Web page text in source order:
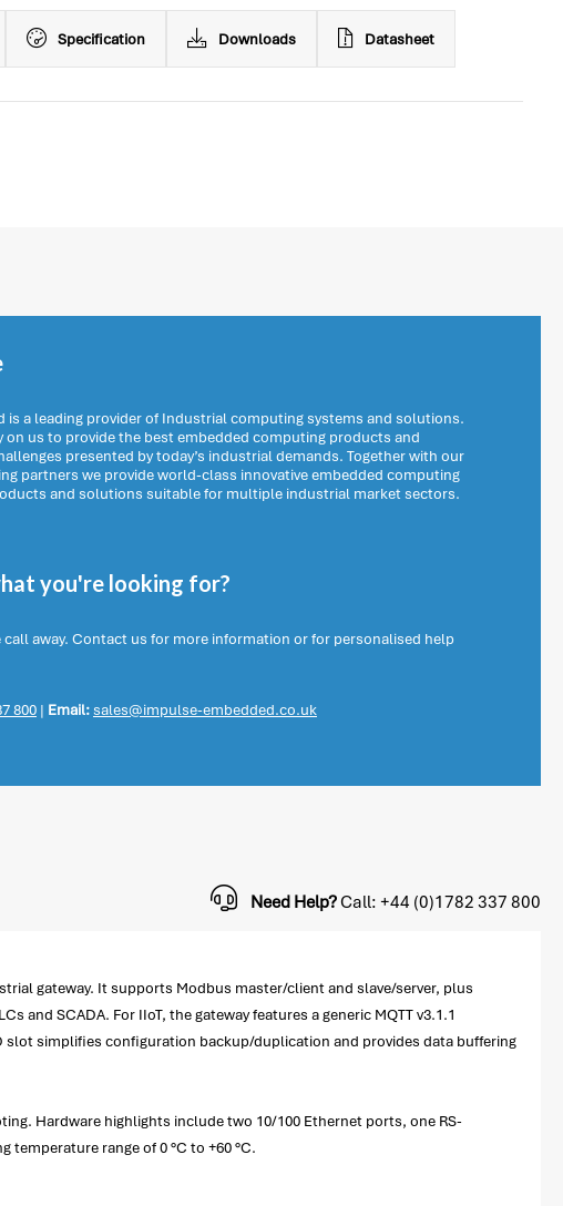
Specification Downloads Datasheet
is a leading provider of Industrial computing systems and solutions.
on us to provide the best embedded computing products and
presented by today’s industrial demands. Together with our
partners we provide world-class innovative embedded computing
and solutions suitable for multiple industrial market sectors.
you're looking for?
call away. Contact us for more information or for personalised help
800 | Email:sales@impulse-embedded.co.uk
Need Help?Call: +44 (0)1782 337 800
gateway. It supports Modbus master/client and slave/server, plus
SCADA. For IIoT, the gateway features a generic MQTT v3.1.1
slot simplifies configuration backup/duplication and provides data buffering
Hardware highlights include two 10/100 Ethernet ports, one RS-
range of 0 °C to +60 °C.